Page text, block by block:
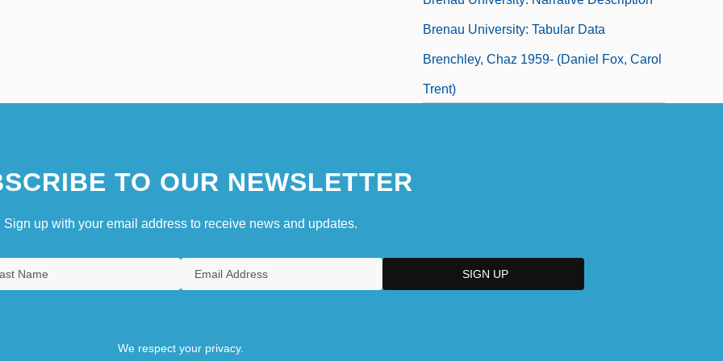
Brenau University: Tabular Data
Brenchley, Chaz 1959- (Daniel Fox, Carol
Trent)
TO OUR NEWSLETTER
Sign up with your email address to receive news and updates.
We respect your privacy.